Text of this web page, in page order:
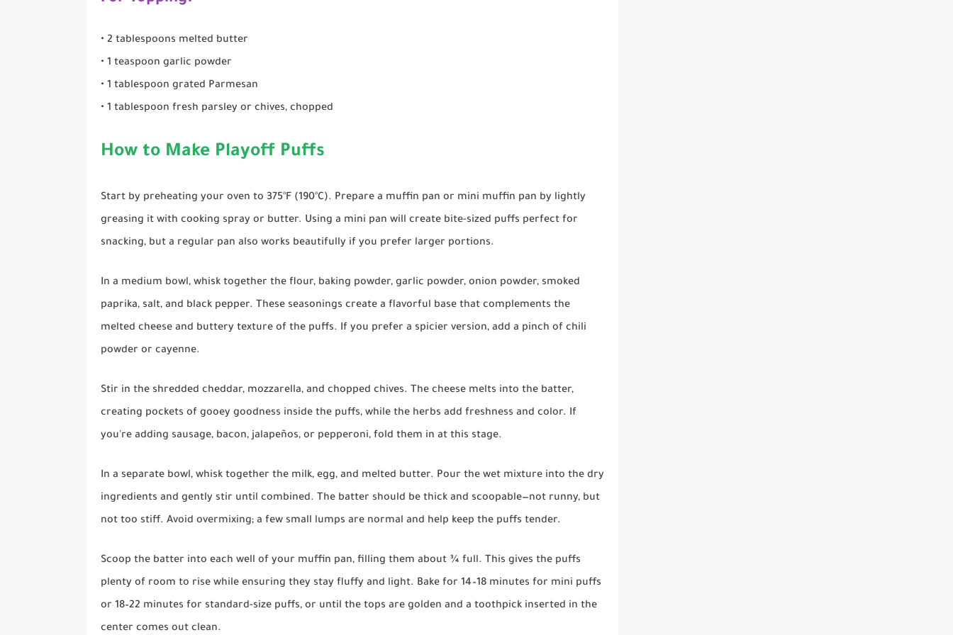
• 2 tablespoons melted butter
• 1 teaspoon garlic powder
• 1 tablespoon grated Parmesan
• 1 tablespoon fresh parsley or chives, chopped
How to Make Playoff Puffs
Start by preheating your oven to 375°F (190°C). Prepare a muffin pan or mini muffin pan by lightly
greasing it with cooking spray or butter. Using a mini pan will create bite-sized puffs perfect for
snacking, but a regular pan also works beautifully if you prefer larger portions.
In a medium bowl, whisk together the flour, baking powder, garlic powder, onion powder, smoked
paprika, salt, and black pepper. These seasonings create a flavorful base that complements the
melted cheese and buttery texture of the puffs. If you prefer a spicier version, add a pinch of chili
powder or cayenne.
Stir in the shredded cheddar, mozzarella, and chopped chives. The cheese melts into the batter,
creating pockets of gooey goodness inside the puffs, while the herbs add freshness and color. If
you're adding sausage, bacon, jalapeños, or pepperoni, fold them in at this stage.
In a separate bowl, whisk together the milk, egg, and melted butter. Pour the wet mixture into the dry
ingredients and gently stir until combined. The batter should be thick and scoopable—not runny, but
not too stiff. Avoid overmixing; a few small lumps are normal and help keep the puffs tender.
Scoop the batter into each well of your muffin pan, filling them about ¾ full. This gives the puffs
plenty of room to rise while ensuring they stay fluffy and light. Bake for 14–18 minutes for mini puffs
or 18–22 minutes for standard-size puffs, or until the tops are golden and a toothpick inserted in the
center comes out clean.